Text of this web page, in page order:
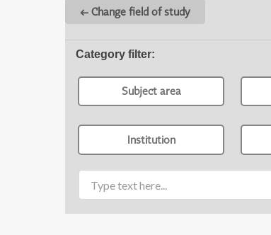
← Change field of study
Category filter:
Subject area
Institution